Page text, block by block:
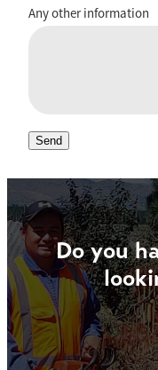
Any other information
Send
Do you